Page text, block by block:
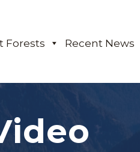
Forests Recent News